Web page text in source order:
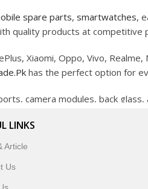
spare parts, smartwatches,
quality products at competitive
Xiaomi, Oppo, Vivo, Realme,
has the perfect option for
camera modules, back
to enhance your digital
to be a preferred choice for
parts, accessories, and
LINKS
Article
Us